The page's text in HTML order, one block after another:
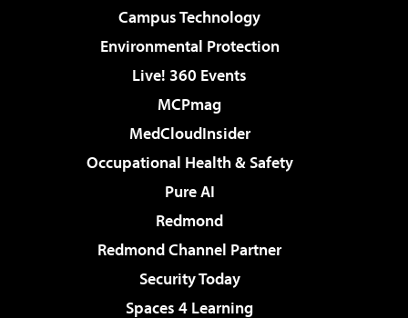
Campus Technology
Environmental Protection
Live! 360 Events
MCPmag
MedCloudInsider
Occupational Health & Safety
Pure AI
Redmond
Redmond Channel Partner
Security Today
Spaces 4 Learning